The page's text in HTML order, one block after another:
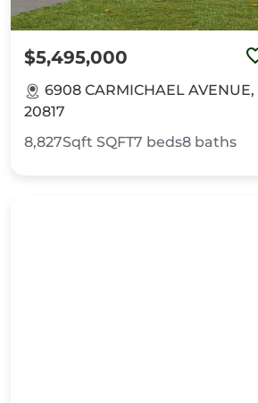
$5,495,000
6908 CARMICHAEL
20817
8,827Sqft SQFT7 beds8 baths